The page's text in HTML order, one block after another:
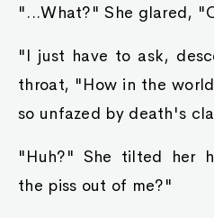
"...What?" She glared,
"I just have to ask,
throat, "How in the
so unfazed by death's
"Huh?" She tilted her
the piss out of me?"